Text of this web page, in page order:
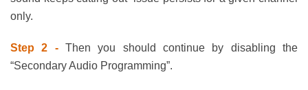
only.
Step 2 - Then you should continue by disabling the
“Secondary Audio Programming”.